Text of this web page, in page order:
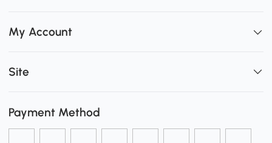
My Account
Site
Payment Method